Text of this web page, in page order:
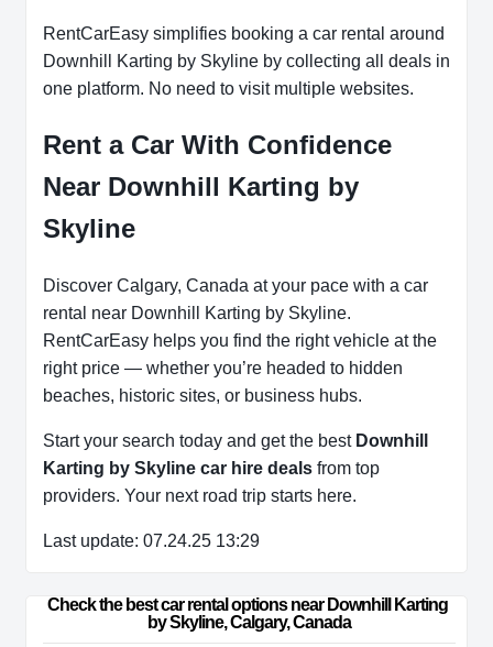
RentCarEasy simplifies booking a car rental around
Downhill Karting by Skyline by collecting all deals in
one platform. No need to visit multiple websites.
Rent a Car With Confidence
Near Downhill Karting by
Skyline
Discover Calgary, Canada at your pace with a car
rental near Downhill Karting by Skyline.
RentCarEasy helps you find the right vehicle at the
right price — whether you’re headed to hidden
beaches, historic sites, or business hubs.
Start your search today and get the best Downhill
Karting by Skyline car hire deals from top
providers. Your next road trip starts here.
Last update: 07.24.25 13:29
Check the best car rental options near Downhill Karting
by Skyline, Calgary, Canada